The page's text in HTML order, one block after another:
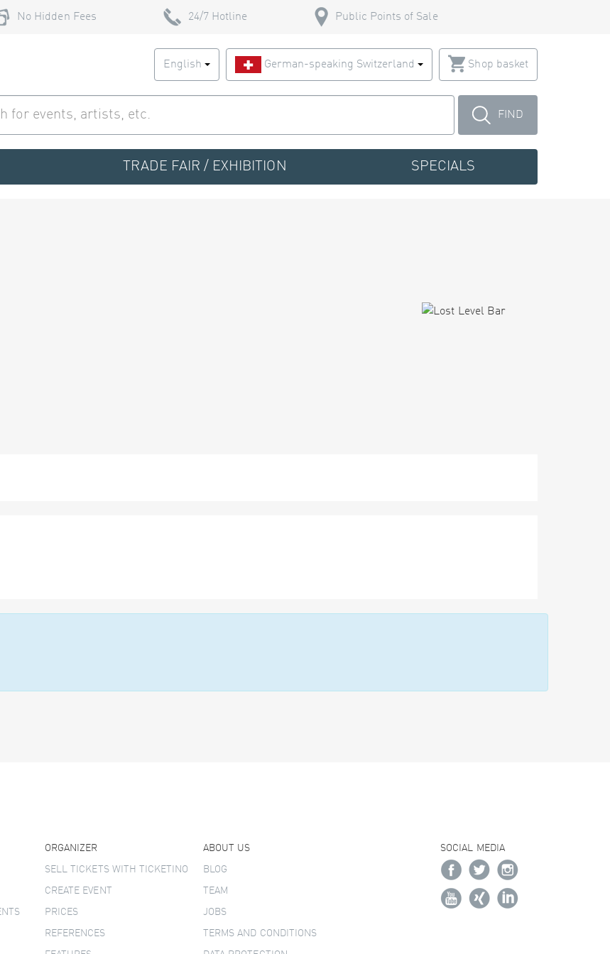
No Hidden Fees 24/7 Hotline Public Points of Sale
English German-speaking Switzerland Shop basket
FIND
TRADE FAIR / EXHIBITION SPECIALS
ORGANIZER
SELL TICKETS WITH TICKETINO
CREATE EVENT
PRICES
REFERENCES
ABOUT US
BLOG
TEAM
JOBS
TERMS AND CONDITIONS
SOCIAL MEDIA